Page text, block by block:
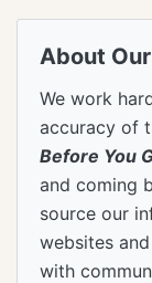
About
We work
accuracy of
Before You
and coming
source our
websites
with